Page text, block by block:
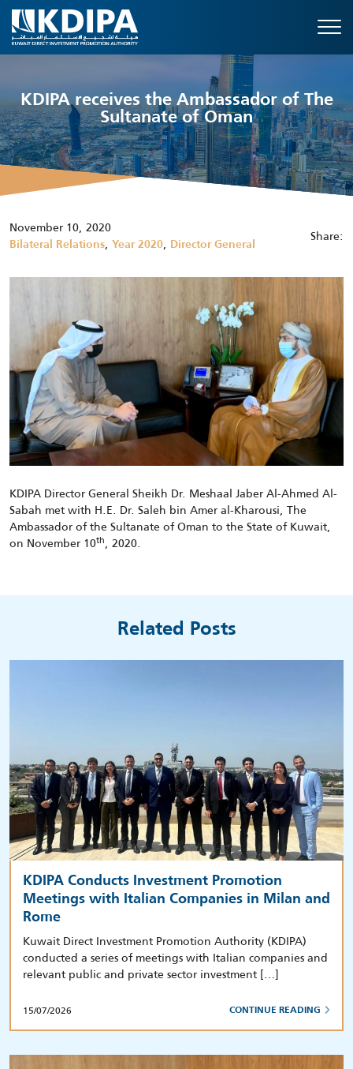
KDIPA receives the Ambassador of The
Sultanate of Oman
November 10, 2020
Bilateral Relations, Year 2020, Director General Share:
KDIPA Director General Sheikh Dr. Meshaal Jaber Al-Ahmed Al-
Sabah met with H.E. Dr. Saleh bin Amer al-Kharousi, The
Ambassador of the Sultanate of Oman to the State of Kuwait,
on November 10th, 2020.
Related Posts
KDIPA Conducts Investment Promotion
Meetings with Italian Companies in Milan and
Rome
Kuwait Direct Investment Promotion Authority (KDIPA)
conducted a series of meetings with Italian companies and
relevant public and private sector investment […]
15/07/2026 CONTINUE READING